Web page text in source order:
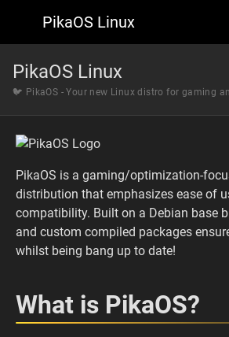
PikaOS Linux
PikaOS Linux
🐦 PikaOS - Your new Linux distro for gaming
PikaOS is a gaming/optimization-
distribution that emphasizes ease of
compatibility. Built on a Debian base
and custom compiled packages
whilst being bang up to date!
What is PikaOS?